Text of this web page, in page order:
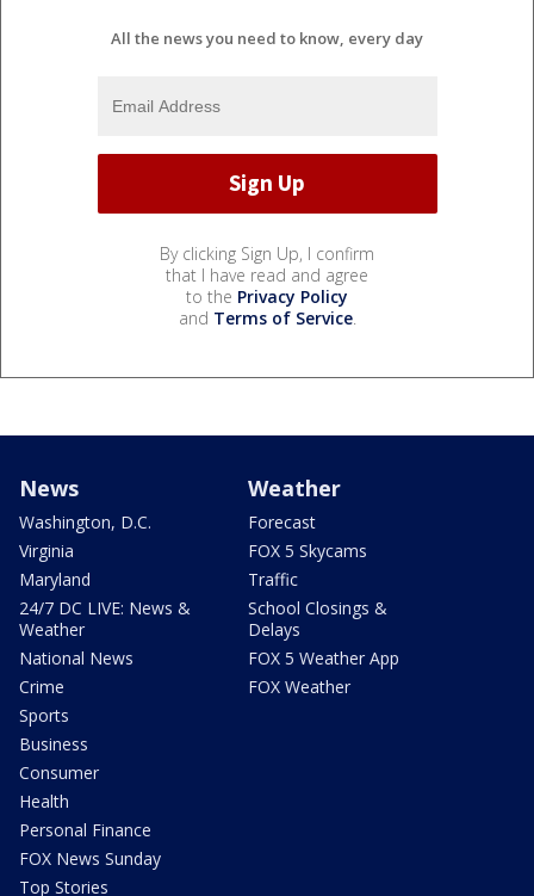
All the news you need to know, every day
By clicking Sign Up, I confirm
that I have read and agree
to the Privacy Policy
and Terms of Service.
News
Washington, D.C.
Virginia
Maryland
24/7 DC LIVE: News &
Weather
National News
Crime
Sports
Business
Consumer
Health
Personal Finance
FOX News Sunday
Top Stories
Weather
Forecast
FOX 5 Skycams
Traffic
School Closings &
Delays
FOX 5 Weather App
FOX Weather